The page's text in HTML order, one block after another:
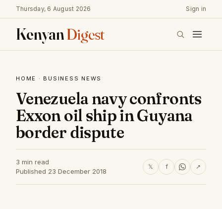
Thursday, 6 August 2026 Sign in
KenyanDigest
HOME · BUSINESS NEWS
Venezuela navy confronts
Exxon oil ship in Guyana
border dispute
3 min read
Published 23 December 2018
𝕏 f ↗